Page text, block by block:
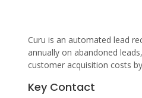
Curu is an automated lead
annually on abandoned
customer acquisition costs
Key Contact